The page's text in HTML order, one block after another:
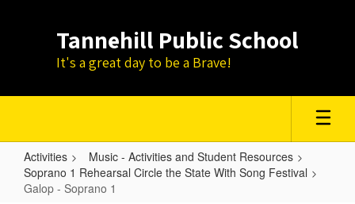
Tannehill Public School
It's a great day to be a Brave!
Activities
Music - Activities and Student Resources
Soprano 1 Rehearsal Circle the State With Song Festival
Galop - Soprano 1